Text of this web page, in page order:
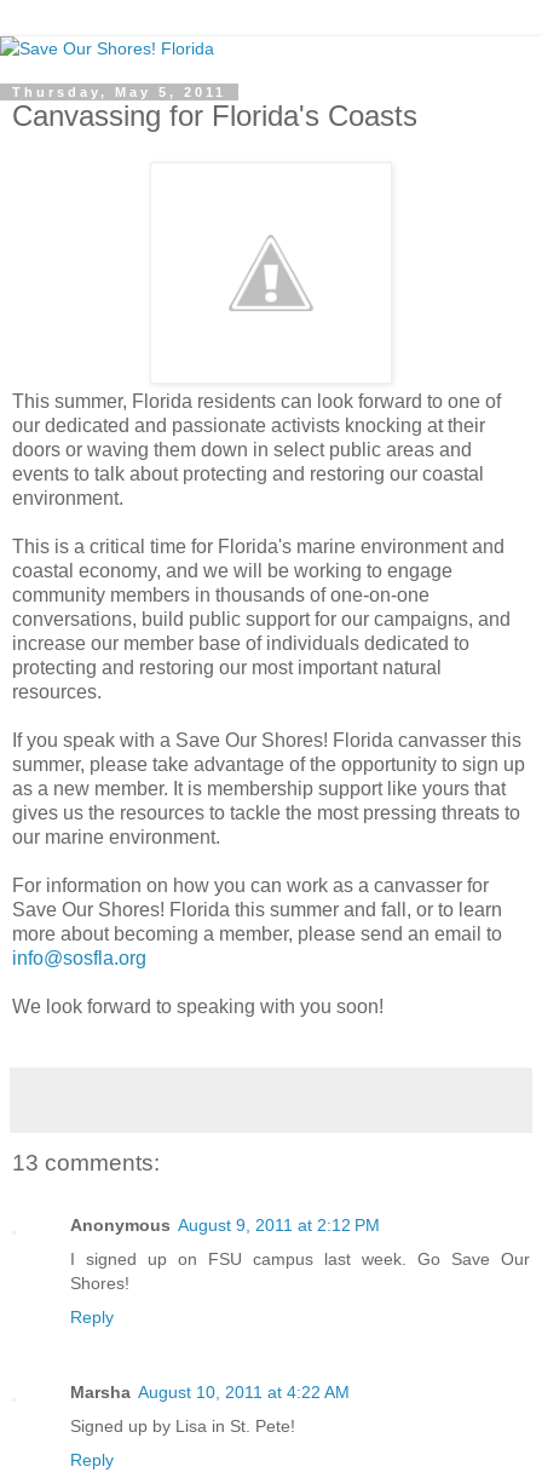
Thursday, May 5, 2011
Canvassing for Florida's Coasts
This summer, Florida residents can look forward to one of
our dedicated and passionate activists knocking at their
doors or waving them down in select public areas and
events to talk about protecting and restoring our coastal
environment.
This is a critical time for Florida's marine environment and
coastal economy, and we will be working to engage
community members in thousands of one-on-one
conversations, build public support for our campaigns, and
increase our member base of individuals dedicated to
protecting and restoring our most important natural
resources.
If you speak with a Save Our Shores! Florida canvasser this
summer, please take advantage of the opportunity to sign up
as a new member. It is membership support like yours that
gives us the resources to tackle the most pressing threats to
our marine environment.
For information on how you can work as a canvasser for
Save Our Shores! Florida this summer and fall, or to learn
more about becoming a member, please send an email to
info@sosfla.org
We look forward to speaking with you soon!
13 comments:
Anonymous August 9, 2011 at 2:12 PM
I signed up on FSU campus last week. Go Save Our
Shores!
Reply
Marsha August 10, 2011 at 4:22 AM
Signed up by Lisa in St. Pete!
Reply